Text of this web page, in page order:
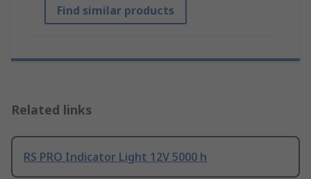
Find similar products
Related links
RS PRO Indicator Light 12V 5000 h